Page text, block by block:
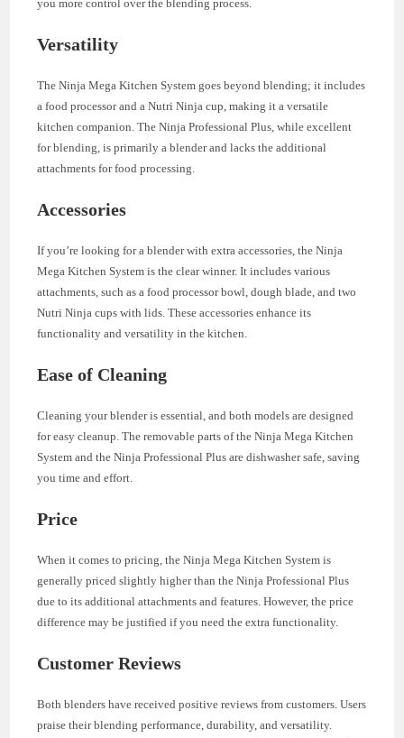
you more control over the blending process.
Versatility
The Ninja Mega Kitchen System goes beyond blending; it includes
a food processor and a Nutri Ninja cup, making it a versatile
kitchen companion. The Ninja Professional Plus, while excellent
for blending, is primarily a blender and lacks the additional
attachments for food processing.
Accessories
If you’re looking for a blender with extra accessories, the Ninja
Mega Kitchen System is the clear winner. It includes various
attachments, such as a food processor bowl, dough blade, and two
Nutri Ninja cups with lids. These accessories enhance its
functionality and versatility in the kitchen.
Ease of Cleaning
Cleaning your blender is essential, and both models are designed
for easy cleanup. The removable parts of the Ninja Mega Kitchen
System and the Ninja Professional Plus are dishwasher safe, saving
you time and effort.
Price
When it comes to pricing, the Ninja Mega Kitchen System is
generally priced slightly higher than the Ninja Professional Plus
due to its additional attachments and features. However, the price
difference may be justified if you need the extra functionality.
Customer Reviews
Both blenders have received positive reviews from customers. Users
praise their blending performance, durability, and versatility.